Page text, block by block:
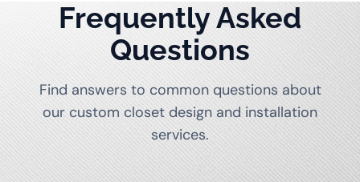
Frequently Asked
Questions
Find answers to common questions about
our custom closet design and installation
services.